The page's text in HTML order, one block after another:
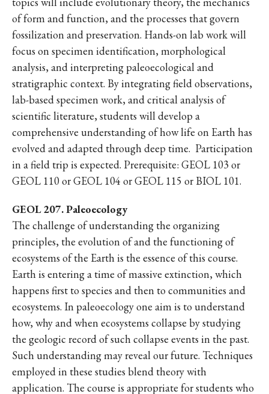
of form and function, and the processes that govern
fossilization and preservation. Hands-on lab work will
focus on specimen identification, morphological
analysis, and interpreting paleoecological and
stratigraphic context. By integrating field observations,
lab-based specimen work, and critical analysis of
scientific literature, students will develop a
comprehensive understanding of how life on Earth has
evolved and adapted through deep time. Participation
in a field trip is expected. Prerequisite: GEOL 103 or
GEOL 110 or GEOL 104 or GEOL 115 or BIOL 101.
GEOL 207. Paleoecology
The challenge of understanding the organizing
principles, the evolution of and the functioning of
ecosystems of the Earth is the essence of this course.
Earth is entering a time of massive extinction, which
happens first to species and then to communities and
ecosystems. In paleoecology one aim is to understand
how, why and when ecosystems collapse by studying
the geologic record of such collapse events in the past.
Such understanding may reveal our future. Techniques
employed in these studies blend theory with
application. The course is appropriate for students who